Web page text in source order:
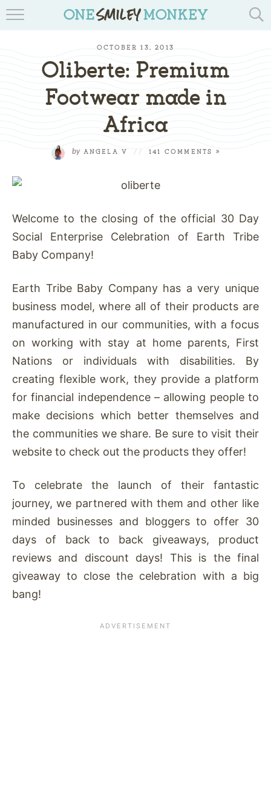
RECIPES
REVIEWS & GIVEAWAYS
TIPS & DIYS
BOOK YOUR TRAVEL
OCTOBER 13, 2013
Oliberte: Premium
Footwear made in
Africa
byANGELA V // 141 COMMENTS »
Welcome to the closing of the official 30 Day
Social Enterprise Celebration of Earth Tribe
Baby Company!
Earth Tribe Baby Company has a very unique
business model, where all of their products are
manufactured in our communities, with a focus
on working with stay at home parents, First
Nations or individuals with disabilities. By
creating flexible work, they provide a platform
for financial independence – allowing people to
make decisions which better themselves and
the communities we share. Be sure to visit their
website to check out the products they offer!
To celebrate the launch of their fantastic
journey, we partnered with them and other like
minded businesses and bloggers to offer 30
days of back to back giveaways, product
reviews and discount days! This is the final
giveaway to close the celebration with a big
bang!